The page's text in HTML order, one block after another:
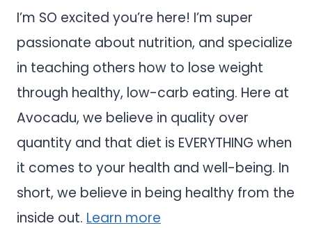
I’m SO excited you’re here! I’m super
passionate about nutrition, and specialize
in teaching others how to lose weight
through healthy, low-carb eating. Here at
Avocadu, we believe in quality over
quantity and that diet is EVERYTHING when
it comes to your health and well-being. In
short, we believe in being healthy from the
inside out. Learn more